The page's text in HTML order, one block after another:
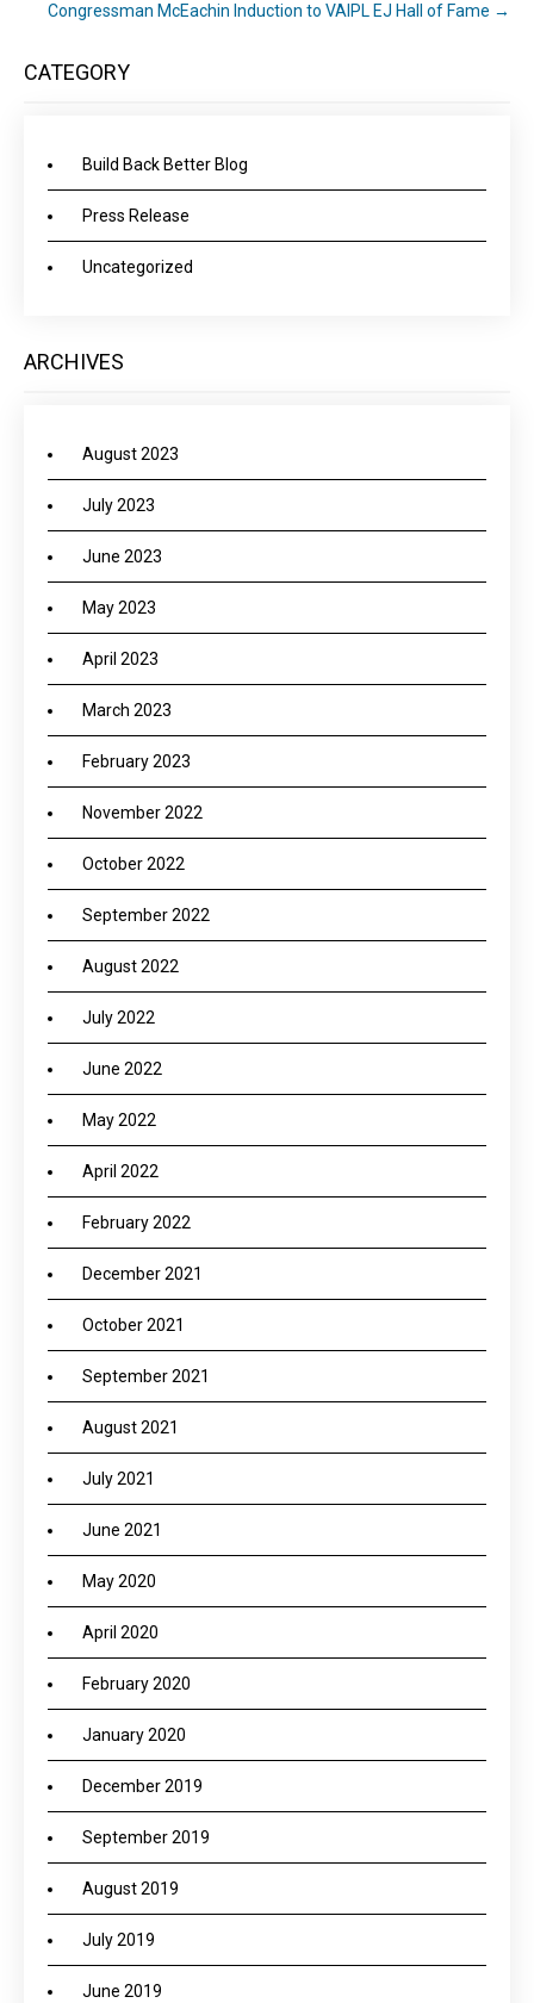
Congressman McEachin Induction to VAIPL EJ Hall of Fame →
CATEGORY
Build Back Better Blog
Press Release
Uncategorized
ARCHIVES
August 2023
July 2023
June 2023
May 2023
April 2023
March 2023
February 2023
November 2022
October 2022
September 2022
August 2022
July 2022
June 2022
May 2022
April 2022
February 2022
December 2021
October 2021
September 2021
August 2021
July 2021
June 2021
May 2020
April 2020
February 2020
January 2020
December 2019
September 2019
August 2019
July 2019
June 2019